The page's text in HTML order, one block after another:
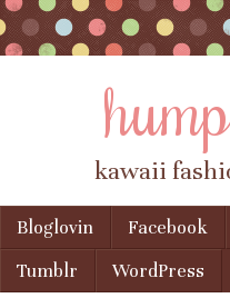
kawaii
Menu
Skip to content
Bloglovin Facebook
Tumblr
WordPress